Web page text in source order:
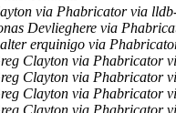
via Phabricator via
Devlieghere via
erquinigo via
Clayton via Phabricator
Clayton via Phabricator
Clayton via Phabricator